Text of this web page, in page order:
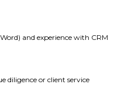
and experience with CRM
diligence or client service